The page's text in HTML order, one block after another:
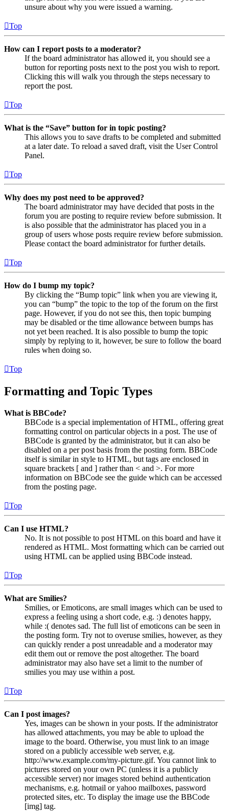
unsure about why you were issued a warning.
Top
How can I report posts to a moderator?
If the board administrator has allowed it, you should see a
button for reporting posts next to the post you wish to report.
Clicking this will walk you through the steps necessary to
report the post.
Top
What is the “Save” button for in topic posting?
This allows you to save drafts to be completed and submitted
at a later date. To reload a saved draft, visit the User Control
Panel.
Top
Why does my post need to be approved?
The board administrator may have decided that posts in the
forum you are posting to require review before submission. It
is also possible that the administrator has placed you in a
group of users whose posts require review before submission.
Please contact the board administrator for further details.
Top
How do I bump my topic?
By clicking the “Bump topic” link when you are viewing it,
you can “bump” the topic to the top of the forum on the first
page. However, if you do not see this, then topic bumping
may be disabled or the time allowance between bumps has
not yet been reached. It is also possible to bump the topic
simply by replying to it, however, be sure to follow the board
rules when doing so.
Top
Formatting and Topic Types
What is BBCode?
BBCode is a special implementation of HTML, offering great
formatting control on particular objects in a post. The use of
BBCode is granted by the administrator, but it can also be
disabled on a per post basis from the posting form. BBCode
itself is similar in style to HTML, but tags are enclosed in
square brackets [ and ] rather than < and >. For more
information on BBCode see the guide which can be accessed
from the posting page.
Top
Can I use HTML?
No. It is not possible to post HTML on this board and have it
rendered as HTML. Most formatting which can be carried out
using HTML can be applied using BBCode instead.
Top
What are Smilies?
Smilies, or Emoticons, are small images which can be used to
express a feeling using a short code, e.g. :) denotes happy,
while :( denotes sad. The full list of emoticons can be seen in
the posting form. Try not to overuse smilies, however, as they
can quickly render a post unreadable and a moderator may
edit them out or remove the post altogether. The board
administrator may also have set a limit to the number of
smilies you may use within a post.
Top
Can I post images?
Yes, images can be shown in your posts. If the administrator
has allowed attachments, you may be able to upload the
image to the board. Otherwise, you must link to an image
stored on a publicly accessible web server, e.g.
http://www.example.com/my-picture.gif. You cannot link to
pictures stored on your own PC (unless it is a publicly
accessible server) nor images stored behind authentication
mechanisms, e.g. hotmail or yahoo mailboxes, password
protected sites, etc. To display the image use the BBCode
[img] tag.